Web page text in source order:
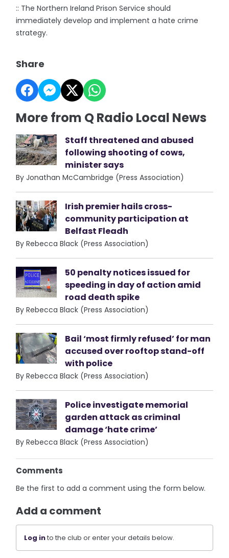
:: The Northern Ireland Prison Service should
immediately develop and implement a hate crime
strategy.
Share
More from Q Radio Local News
Staff threatened and abused
following shooting of cows,
minister says
By Jonathan McCambridge (Press Association)
Irish premier hails cross-
community participation at
Belfast Fleadh
By Rebecca Black (Press Association)
50 penalty notices issued for
speeding in day of action amid
road death spike
By Rebecca Black (Press Association)
Bail ‘most firmly refused’ for man
accused over rooftop stand-off
with police
By Rebecca Black (Press Association)
Police investigate memorial
garden attack as criminal
damage ‘hate crime’
By Rebecca Black (Press Association)
Comments
Be the first to add a comment using the form below.
Add a comment
Log into the club or enter your details below.